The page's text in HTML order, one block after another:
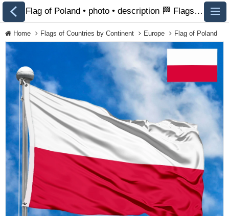
All Flags
Flags of Countries by
Continent
Flags of
Organizations
LGBT Community
Flags
Flag of Poland • photo • description 🏁 FlagsSite.com
Home Flags of Countries by Continent Europe Flag of Poland